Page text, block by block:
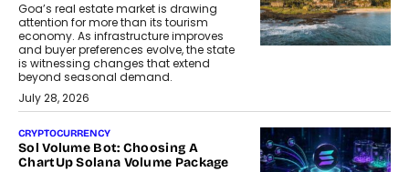
Goa’s real estate market is drawing
attention for more than its tourism
economy. As infrastructure improves
and buyer preferences evolve, the state
is witnessing changes that extend
beyond seasonal demand.
July 28, 2026
CRYPTOCURRENCY
Sol Volume Bot: Choosing A
ChartUp Solana Volume Package